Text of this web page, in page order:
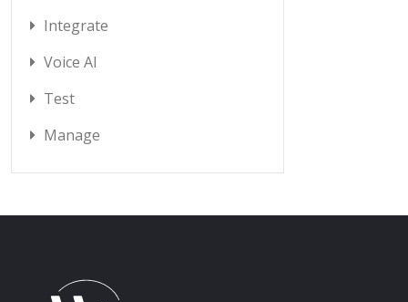
Integrate
Voice AI
Test
Manage